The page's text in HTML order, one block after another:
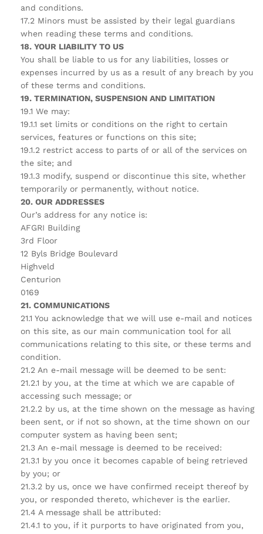
and conditions.
17.2 Minors must be assisted by their legal guardians
when reading these terms and conditions.
18. YOUR LIABILITY TO US
You shall be liable to us for any liabilities, losses or
expenses incurred by us as a result of any breach by you
of these terms and conditions.
19. TERMINATION, SUSPENSION AND LIMITATION
19.1 We may:
19.1.1 set limits or conditions on the right to certain
services, features or functions on this site;
19.1.2 restrict access to parts of or all of the services on
the site; and
19.1.3 modify, suspend or discontinue this site, whether
temporarily or permanently, without notice.
20. OUR ADDRESSES
Our’s address for any notice is:
AFGRI Building
3rd Floor
12 Byls Bridge Boulevard
Highveld
Centurion
0169
21. COMMUNICATIONS
21.1 You acknowledge that we will use e-mail and notices
on this site, as our main communication tool for all
communications relating to this site, or these terms and
condition.
21.2 An e-mail message will be deemed to be sent:
21.2.1 by you, at the time at which we are capable of
accessing such message; or
21.2.2 by us, at the time shown on the message as having
been sent, or if not so shown, at the time shown on our
computer system as having been sent;
21.3 An e-mail message is deemed to be received:
21.3.1 by you once it becomes capable of being retrieved
by you; or
21.3.2 by us, once we have confirmed receipt thereof by
you, or responded thereto, whichever is the earlier.
21.4 A message shall be attributed:
21.4.1 to you, if it purports to have originated from you,